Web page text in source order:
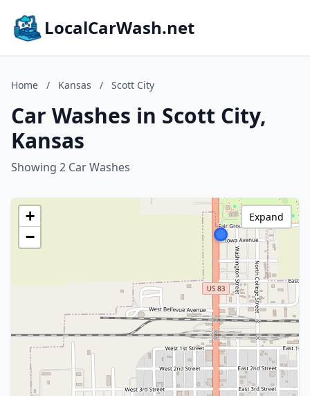
LocalCarWash.net
Home / Kansas / Scott City
Car Washes in Scott City,
Kansas
Showing 2 Car Washes
+
−
Expand